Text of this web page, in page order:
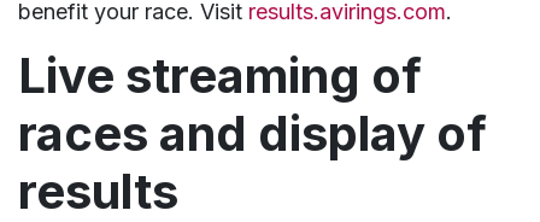
benefit your race. Visit results.avirings.com.
Live streaming of
races and display of
results